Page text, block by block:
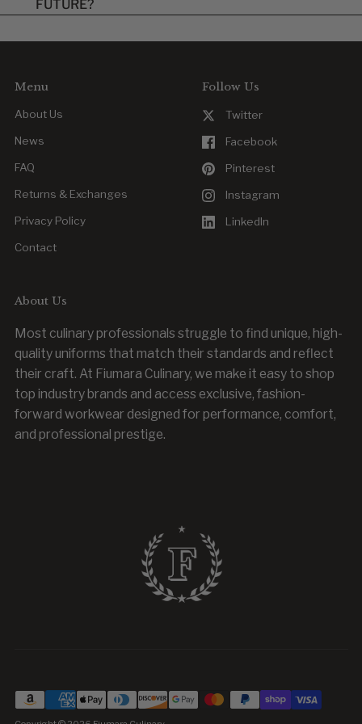
items are final once approved.
FUTURE?
Menu
About Us
News
FAQ
Returns & Exchanges
Privacy Policy
Contact
Follow Us
Twitter
Facebook
Pinterest
Instagram
LinkedIn
About Us
Most culinary professionals struggle to find unique, high-
quality uniforms that match their standards and reflect
their craft. At Fiumara Culinary, we make it easy to shop
top industry brands and access exclusive, fashion-
forward workwear designed for performance, comfort,
and professional prestige.